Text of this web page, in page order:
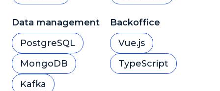
Data management
PostgreSQL
MongoDB
Kafka
Backoffice
Vue.js
TypeScript